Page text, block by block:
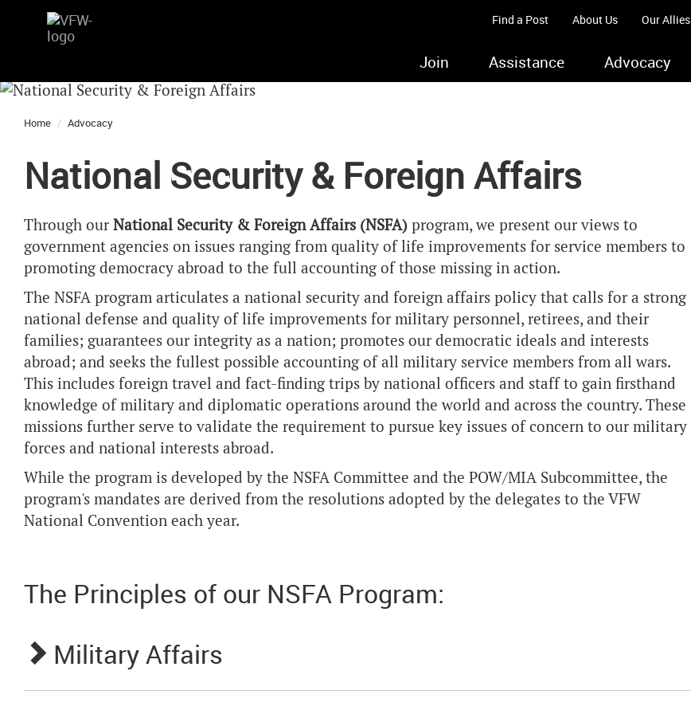
Find a Post About Us Our Allies
Join Assistance Advocacy
Home Advocacy
National Security & Foreign Affairs
Through our National Security & Foreign Affairs (NSFA) program, we present our views to
government agencies on issues ranging from quality of life improvements for service members to
promoting democracy abroad to the full accounting of those missing in action.
The NSFA program articulates a national security and foreign affairs policy that calls for a strong
national defense and quality of life improvements for military personnel, retirees, and their
families; guarantees our integrity as a nation; promotes our democratic ideals and interests
abroad; and seeks the fullest possible accounting of all military service members from all wars.
This includes foreign travel and fact-finding trips by national officers and staff to gain firsthand
knowledge of military and diplomatic operations around the world and across the country. These
missions further serve to validate the requirement to pursue key issues of concern to our military
forces and national interests abroad.
While the program is developed by the NSFA Committee and the POW/MIA Subcommittee, the
program's mandates are derived from the resolutions adopted by the delegates to the VFW
National Convention each year.
The Principles of our NSFA Program:
Military Affairs